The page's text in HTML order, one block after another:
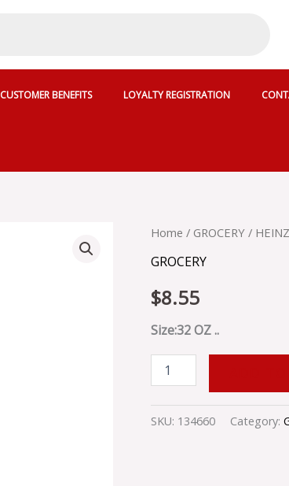
CUSTOMER BENEFITS LOYALTY REGISTRATION
Home / GROCERY /
GROCERY
$8.55
Size:32 OZ ..
HEINZ
KETCHUP
SKU
8405
quantity
SKU: 134660 Category: